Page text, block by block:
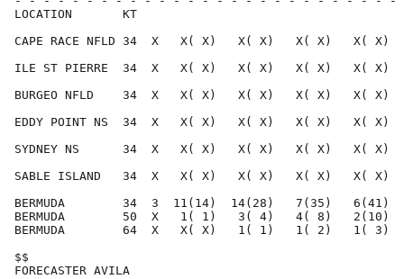
LOCATION
CAPE RACE NFLD 34  X   X( X)   X( X)   X( X)   X(
ILE ST PIERRE  34  X   X( X)   X( X)   X( X)   X(
BURGEO NFLD    34  X   X( X)   X( X)   X( X)   X(
EDDY POINT NS  34  X   X( X)   X( X)   X( X)   X(
SYDNEY NS      34  X   X( X)   X( X)   X( X)   X(
SABLE ISLAND   34  X   X( X)   X( X)   X( X)   X(
BERMUDA        34  3  11(14)  14(28)   7(35)   6(41)
BERMUDA        50  X   1( 1)   3( 4)   4( 8)   2(10)
BERMUDA        64  X   X( X)   1( 1)   1( 2)   1( 3)
FORECASTER